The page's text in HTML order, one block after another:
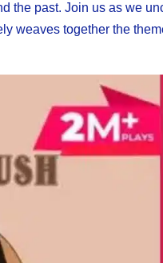
the past. Join us as we
weaves together the